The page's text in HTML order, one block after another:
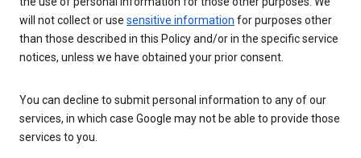
will not collect or use sensitive information for purposes other
than those described in this Policy and/or in the specific service
notices, unless we have obtained your prior consent.
You can decline to submit personal information to any of our
services, in which case Google may not be able to provide those
services to you.